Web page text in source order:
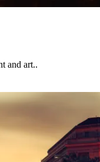
and art..